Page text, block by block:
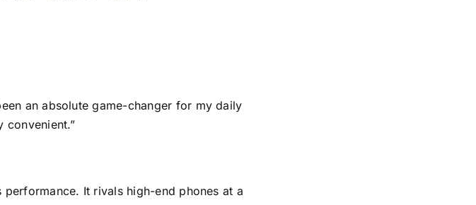
an absolute game-changer for my daily
convenient.”
performance. It rivals high-end phones at a